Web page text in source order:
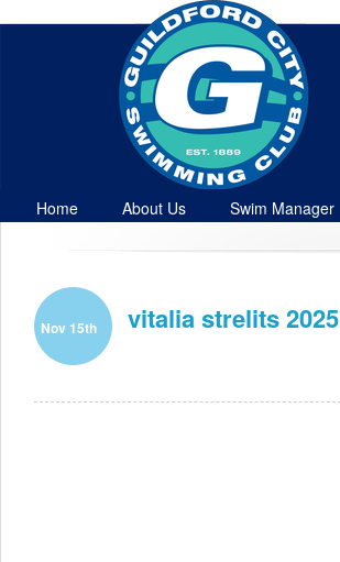
Home About Us Swim Manager
Nov 15th vitalia strelits 2025